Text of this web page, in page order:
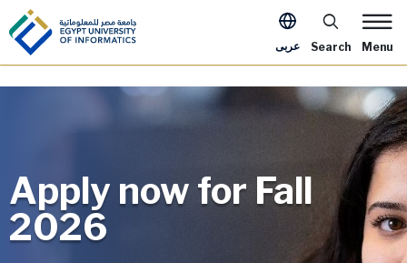
Skip to main content
Apply Now
عربى Search Menu
Apply now for Fall
2026